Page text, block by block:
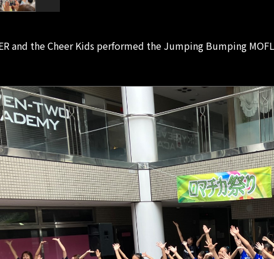
and the Cheer Kids performed the Jumping Bumping